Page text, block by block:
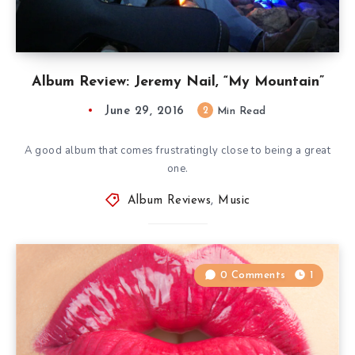
Album Review: Jeremy Nail, “My Mountain”
June 29, 2016 2 Min Read
A good album that comes frustratingly close to being a great
one.
Album Reviews, Music
0 Comments 1